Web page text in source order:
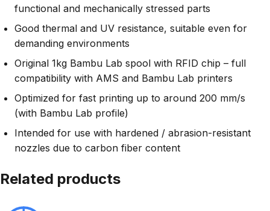
functional and mechanically stressed parts
Good thermal and UV resistance, suitable even for
demanding environments
Original 1kg Bambu Lab spool with RFID chip – full
compatibility with AMS and Bambu Lab printers
Optimized for fast printing up to around 200 mm/s
(with Bambu Lab profile)
Intended for use with hardened / abrasion-resistant
nozzles due to carbon fiber content
Related products